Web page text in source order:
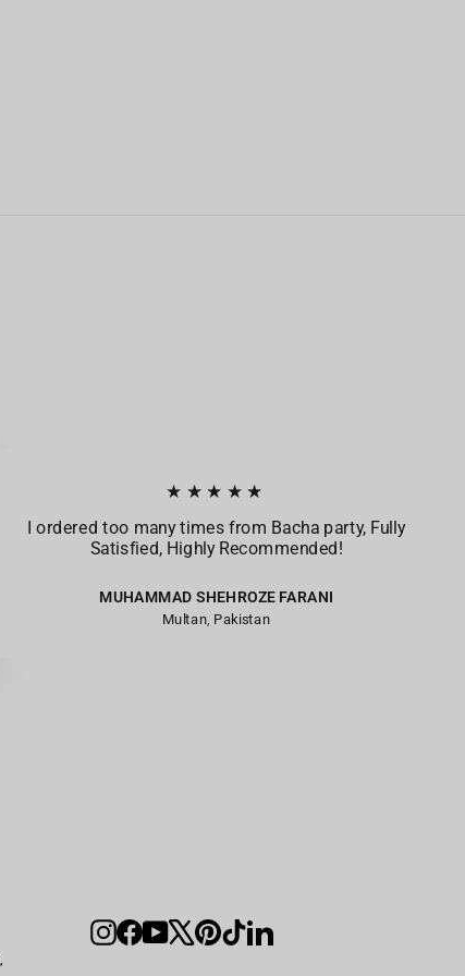
★★★★★
I ordered too many times from Bacha party, Fully
Satisfied, Highly Recommended!
MUHAMMAD SHEHROZE FARANI
Multan, Pakistan
Instagram
Facebook
YouTube
X Pinterest
TikTokLinkedIn